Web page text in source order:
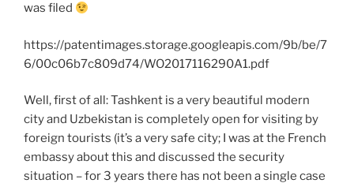
was filed
https://patentimages.storage.googleapis.com/9b/be/7
6/00c06b7c809d74/WO2017116290A1.pdf
Well, first of all: Tashkent is a very beautiful modern
city and Uzbekistan is completely open for visiting by
foreign tourists (it’s a very safe city; I was at the French
embassy about this and discussed the security
situation – for 3 years there has not been a single case